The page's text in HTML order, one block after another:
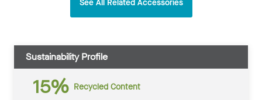
See All Related Accessories
Sustainability Profile
15% Recycled Content